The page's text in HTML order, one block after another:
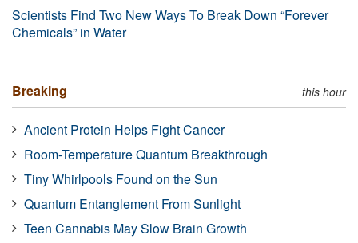
Scientists Find Two New Ways To Break Down “Forever
Chemicals” in Water
Breaking this hour
Ancient Protein Helps Fight Cancer
Room-Temperature Quantum Breakthrough
Tiny Whirlpools Found on the Sun
Quantum Entanglement From Sunlight
Teen Cannabis May Slow Brain Growth